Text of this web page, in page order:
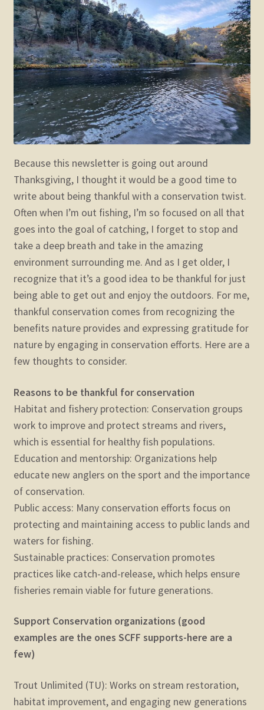
child
menu
STORE
Expand
child
menu
Zoom
Expand
child
menu
Because this newsletter is going out around
Thanksgiving, I thought it would be a good time to
write about being thankful with a conservation twist.
Often when I’m out fishing, I’m so focused on all that
goes into the goal of catching, I forget to stop and
take a deep breath and take in the amazing
environment surrounding me. And as I get older, I
recognize that it’s a good idea to be thankful for just
being able to get out and enjoy the outdoors. For me,
thankful conservation comes from recognizing the
benefits nature provides and expressing gratitude for
nature by engaging in conservation efforts. Here are a
few thoughts to consider.
Reasons to be thankful for conservation
Habitat and fishery protection: Conservation groups
work to improve and protect streams and rivers,
which is essential for healthy fish populations.
Education and mentorship: Organizations help
educate new anglers on the sport and the importance
of conservation.
Public access: Many conservation efforts focus on
protecting and maintaining access to public lands and
waters for fishing.
Sustainable practices: Conservation promotes
practices like catch-and-release, which helps ensure
fisheries remain viable for future generations.
Support Conservation organizations (good
examples are the ones SCFF supports-here are a
few)
Trout Unlimited (TU): Works on stream restoration,
habitat improvement, and engaging new generations